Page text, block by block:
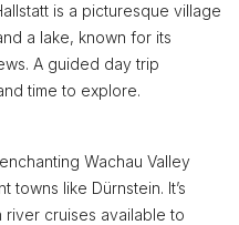
is a picturesque village
a lake, known for its
A guided day trip
time to explore.
Wachau Valley
like Dürnstein. It’s
cruises available to